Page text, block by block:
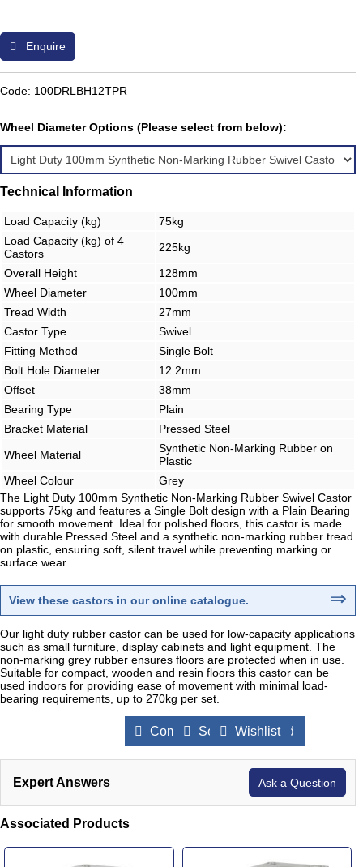
Enquire
Code: 100DRLBH12TPR
Wheel Diameter Options (Please select from below):
Technical Information
Load Capacity (kg)
75kg
Load Capacity (kg) of 4
Castors
225kg
Overall Height
128mm
Wheel Diameter
100mm
Tread Width
27mm
Castor Type
Swivel
Fitting Method
Single Bolt
Bolt Hole Diameter
12.2mm
Offset
38mm
Bearing Type
Plain
Bracket Material
Pressed Steel
Wheel Material
Synthetic Non-Marking Rubber on
Plastic
Wheel Colour
Grey
The Light Duty 100mm Synthetic Non-Marking Rubber Swivel Castor
supports 75kg and features a Single Bolt design with a Plain Bearing
for smooth movement. Ideal for polished floors, this castor is made
with durable Pressed Steel and a synthetic non-marking rubber tread
on plastic, ensuring soft, silent travel while preventing marking or
surface wear.
View these castors in our online catalogue. ⇒
Our light duty rubber castor can be used for low-capacity applications
such as small furniture, display cabinets and light equipment. The
non-marking grey rubber ensures floors are protected when in use.
Suitable for compact, wooden and resin floors this castor can be
used indoors for providing ease of movement with minimal load-
bearing requirements, up to 270kg per set.
Compare Products
Send to a Friend
Wishlist
Expert Answers Ask a Question
Associated Products